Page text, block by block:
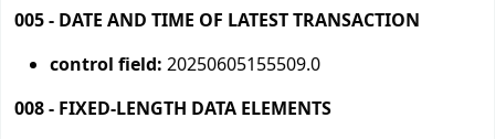
005 - DATE AND TIME OF LATEST TRANSACTION
control field: 20250605155509.0
008 - FIXED-LENGTH DATA ELEMENTS